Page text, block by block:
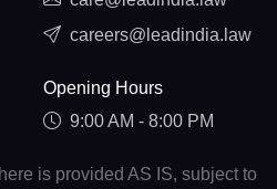
careers@leadindia.law
Opening Hours
9:00 AM - 8:00 PM
is provided AS IS, subject to